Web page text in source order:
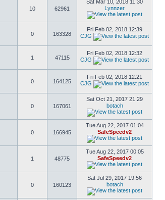
10 62961
Sat Mar 10, 2018 11:30
Lynnzer
0 163328
Fri Feb 02, 2018 12:39
CJG
1 47115
Fri Feb 02, 2018 12:32
CJG
0 164125
Fri Feb 02, 2018 12:21
CJG
0 167061
Sat Oct 21, 2017 21:29
botach
0 166945
Tue Aug 22, 2017 01:04
SafeSpeedv2
1 48775
Tue Aug 22, 2017 00:05
SafeSpeedv2
0 160123
Sat Jul 29, 2017 19:56
botach